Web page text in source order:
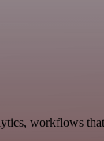
workflows